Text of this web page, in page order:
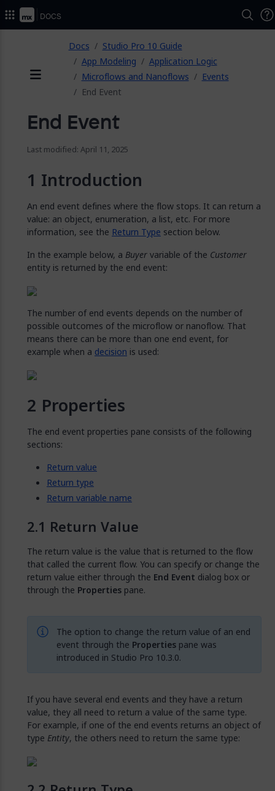
Docs
Studio Pro 10 Guide
App Modeling
Application Logic
Microflows and Nanoflows
Events
End Event
End Event
Last modified: April 11, 2025
Introduction
An end event defines where the flow stops. It can return a
value: an object, enumeration, a list, etc. For more
information, see the Return Type section below.
In the example below, a Buyervariable of the Customer
entity is returned by the end event:
The number of end events depends on the number of
possible outcomes of the microflow or nanoflow. That
means there can be more than one end event, for
example when a decision is used:
Properties
The end event properties pane consists of the following
sections:
Return value
Return type
Return variable name
Return Value
The return value is the value that is returned to the flow
that called the current flow. You can specify or change the
return value either through the End Event dialog box or
through the Properties pane.
The option to change the return value of an end
event through the Propertiespane was
introduced in Studio Pro 10.3.0.
If you have several end events and they have a return
value, they all need to return a value of the same type.
For example, if one of the end events returns an object of
type Entity, the others need to return the same type:
2026.
Docs